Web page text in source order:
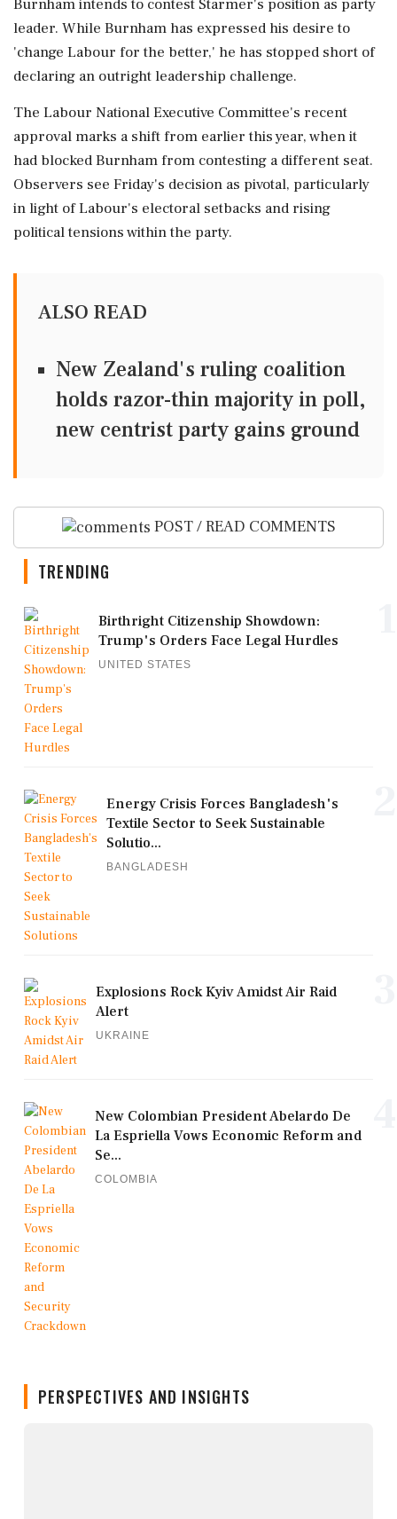
Burnham intends to contest Starmer's position as party
leader. While Burnham has expressed his desire to
'change Labour for the better,' he has stopped short of
declaring an outright leadership challenge.
The Labour National Executive Committee's recent
approval marks a shift from earlier this year, when it
had blocked Burnham from contesting a different seat.
Observers see Friday's decision as pivotal, particularly
in light of Labour's electoral setbacks and rising
political tensions within the party.
ALSO READ
New Zealand's ruling coalition
holds razor-thin majority in poll,
new centrist party gains ground
POST / READ COMMENTS
TRENDING
Birthright Citizenship Showdown:
Trump's Orders Face Legal Hurdles
UNITED STATES
Energy Crisis Forces Bangladesh's
Textile Sector to Seek Sustainable
Solutio...
BANGLADESH
Explosions Rock Kyiv Amidst Air Raid
Alert
UKRAINE
New Colombian President Abelardo De
La Espriella Vows Economic Reform and
Se...
COLOMBIA
PERSPECTIVES AND INSIGHTS